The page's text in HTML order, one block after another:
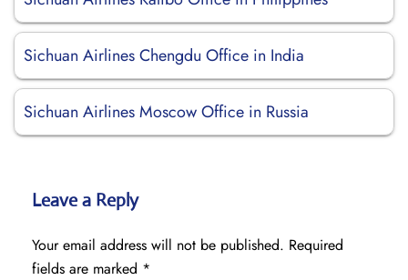
Sichuan Airlines Chengdu Office in India
Sichuan Airlines Moscow Office in Russia
Leave a Reply
Your email address will not be published. Required
fields are marked *